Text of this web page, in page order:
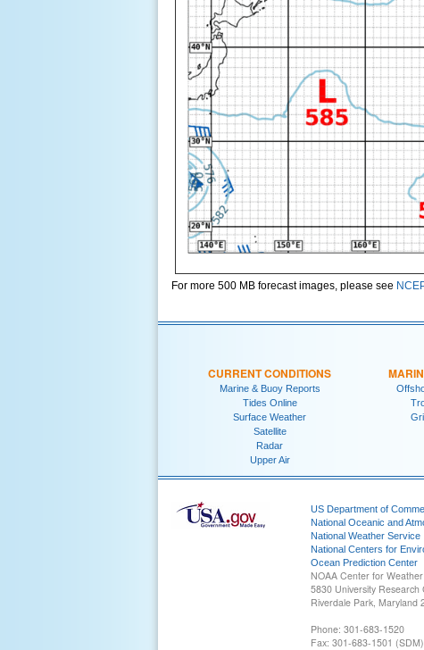
For more 500 MB forecast images, please see
CURRENT CONDITIONS
Marine & Buoy Reports
Tides Online
Surface Weather
Satellite
Radar
Upper Air
US Department of
National Oceanic and
National Weather Service
National Centers for
Ocean Prediction Center
NOAA Center for
5830 University Research
Riverdale Park, Maryland
Phone: 301-683-1520
Fax: 301-683-1501